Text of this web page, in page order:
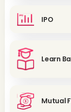
IPO
Learn
Mutual